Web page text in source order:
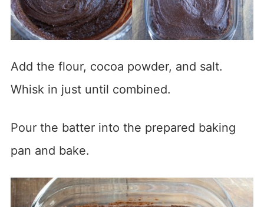
Add the flour, cocoa powder, and salt.
Whisk in just until combined.
Pour the batter into the prepared baking
pan and bake.